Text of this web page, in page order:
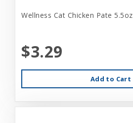
Wellness Cat Chicken Pate 5.5oz
$3.29
Add to Cart